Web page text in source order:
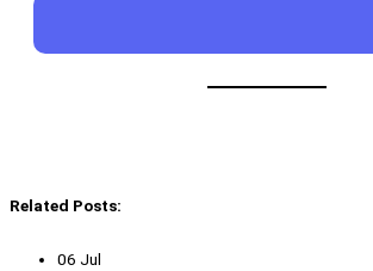
Related Posts:
06 Jul